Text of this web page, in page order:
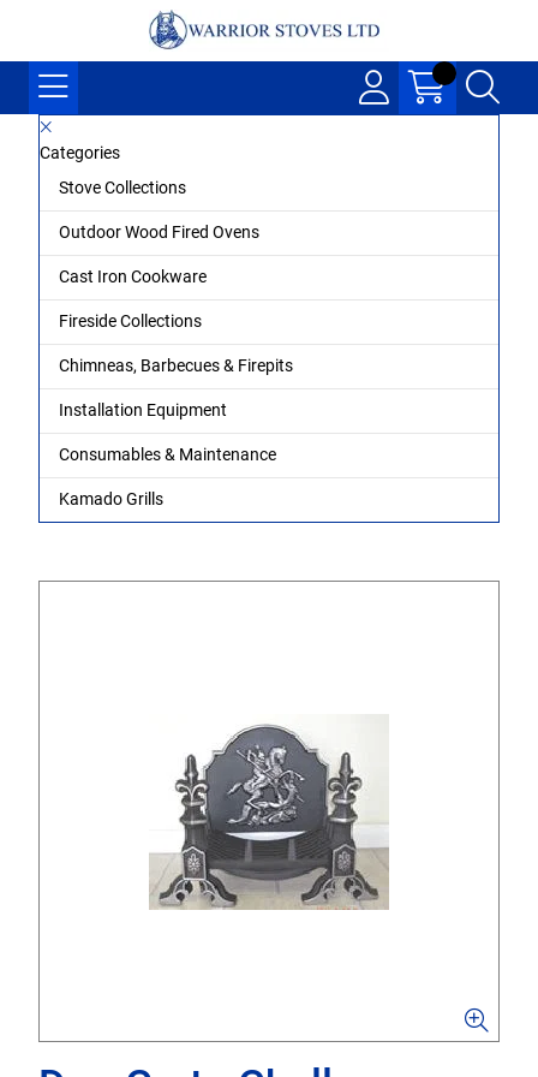
Categories
Stove Collections
Outdoor Wood Fired Ovens
Cast Iron Cookware
Fireside Collections
Chimneas, Barbecues & Firepits
Installation Equipment
Consumables & Maintenance
Kamado Grills